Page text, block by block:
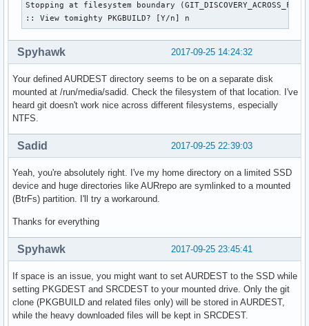
Stopping at filesystem boundary
:: View tomighty PKGBUILD? [Y/n] n
2017-09-25 14:24:32
Spyhawk
Your defined AURDEST directory seems to be on a separate disk
mounted at /run/media/sadid. Check the filesystem of that location. I've
heard git doesn't work nice across different filesystems, especially
NTFS.
2017-09-25 22:39:03
Sadid
Yeah, you're absolutely right. I've my home directory on a limited SSD
device and huge directories like AURrepo are symlinked to a mounted
(BtrFs) partition. I'll try a workaround.
Thanks for everything
2017-09-25 23:45:41
Spyhawk
If space is an issue, you might want to set AURDEST to the SSD while
setting PKGDEST and SRCDEST to your mounted drive. Only the git
clone (PKGBUILD and related files only) will be stored in AURDEST,
while the heavy downloaded files will be kept in SRCDEST.